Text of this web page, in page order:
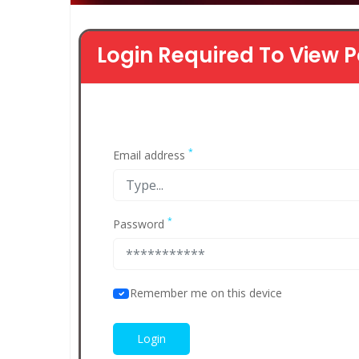
Login Required To View
Email address *
Password *
Remember me on this device